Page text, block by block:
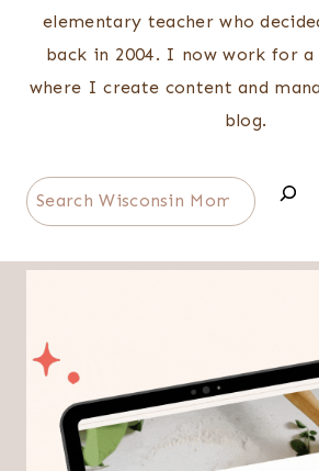
elementary teacher who
back in 2004. I now work for a
where I create content and
blog.
Search